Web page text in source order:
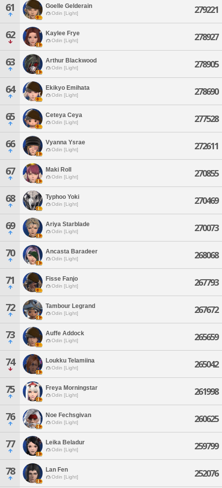
61 Goelle Gelderain
Odin [Light] 279221
62 Kaylee Frye
Odin [Light] 278927
63 Arthur Blackwood
Odin [Light] 278905
64 Ekikyo Emihata
Odin [Light] 278690
65 Ceteya Ceya
Odin [Light] 277528
66 Vyanna Ysrae
Odin [Light] 272611
67 Maki Roll
Odin [Light] 270855
68 Typhoo Yoki
Odin [Light] 270469
69 Ariya Starblade
Odin [Light] 270073
70 Ancasta Baradeer
Odin [Light] 268068
71 Fisse Fanjo
Odin [Light] 267793
72 Tambour Legrand
Odin [Light] 267672
73 Auffe Addock
Odin [Light] 265659
74 Loukku Telamiina
Odin [Light] 265042
75 Freya Morningstar
Odin [Light] 261998
76 Noe Fechsgivan
Odin [Light] 260625
77 Leika Beladur
Odin [Light] 259799
78 Lan Fen
Odin [Light] 252076